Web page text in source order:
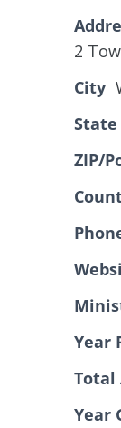
2
City
State
ZIP/
Year
Total
Year